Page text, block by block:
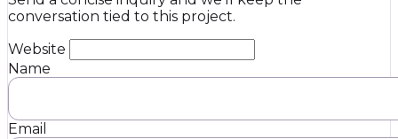
conversation tied to this project.
Website
Name
Email